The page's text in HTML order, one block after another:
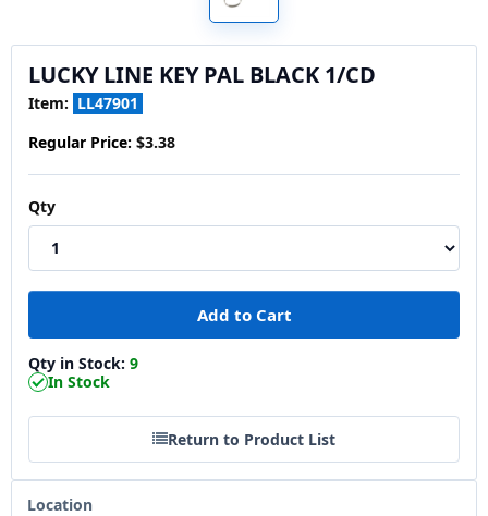
LUCKY LINE KEY PAL BLACK 1/CD
Item: LL47901
Regular Price: $3.38
Qty
Qty in Stock: 9
In Stock
Return to Product List
Location